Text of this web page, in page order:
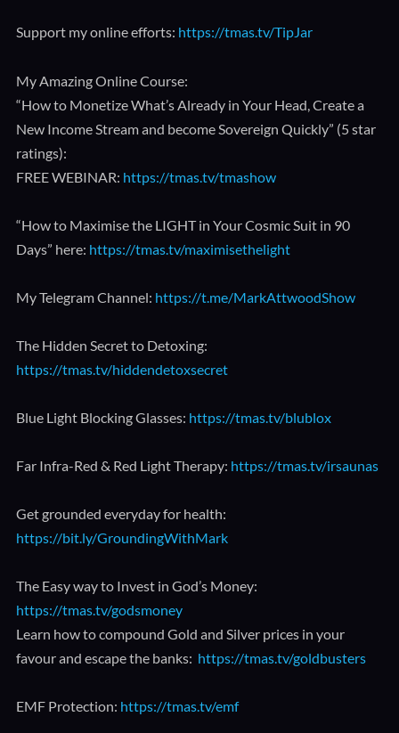
Support my online efforts: https://tmas.tv/TipJar
My Amazing Online Course:
“How to Monetize What’s Already in Your Head, Create a
New Income Stream and become Sovereign Quickly” (5 star
ratings):
FREE WEBINAR: https://tmas.tv/tmashow
“How to Maximise the LIGHT in Your Cosmic Suit in 90
Days” here: https://tmas.tv/maximisethelight
My Telegram Channel: https://t.me/MarkAttwoodShow
The Hidden Secret to Detoxing:
https://tmas.tv/hiddendetoxsecret
Blue Light Blocking Glasses: https://tmas.tv/blublox
Far Infra-Red & Red Light Therapy: https://tmas.tv/irsaunas
Get grounded everyday for health:
https://bit.ly/GroundingWithMark
The Easy way to Invest in God’s Money:
https://tmas.tv/godsmoney
Learn how to compound Gold and Silver prices in your
favour and escape the banks: https://tmas.tv/goldbusters
EMF Protection: https://tmas.tv/emf